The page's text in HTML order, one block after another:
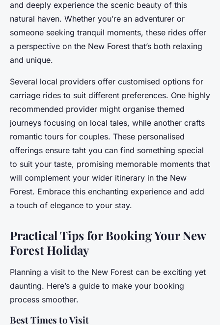
and deeply experience the scenic beauty of this
natural haven. Whether you’re an adventurer or
someone seeking tranquil moments, these rides offer
a perspective on the New Forest that’s both relaxing
and unique.
Several local providers offer customised options for
carriage rides to suit different preferences. One highly
recommended provider might organise themed
journeys focusing on local tales, while another crafts
romantic tours for couples. These personalised
offerings ensure taht you can find something special
to suit your taste, promising memorable moments that
will complement your wider itinerary in the New
Forest. Embrace this enchanting experience and add
a touch of elegance to your stay.
Practical Tips for Booking Your New
Forest Holiday
Planning a visit to the New Forest can be exciting yet
daunting. Here’s a guide to make your booking
process smoother.
Best Times to Visit